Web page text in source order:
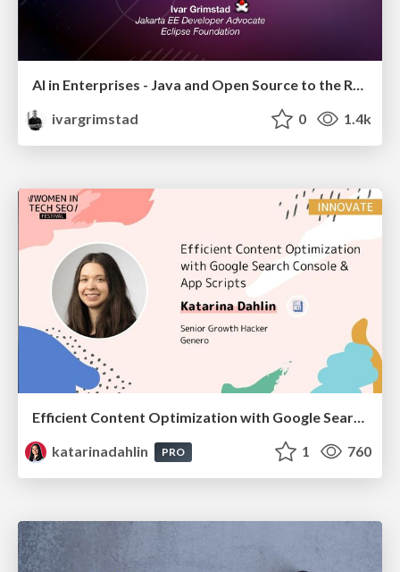
AI in Enterprises - Java and Open Source to the Rescue
ivargrimstad
0 1.4k
Efficient Content Optimization with Google Search Console & Apps Script
katarinadahlin
PRO 1 760